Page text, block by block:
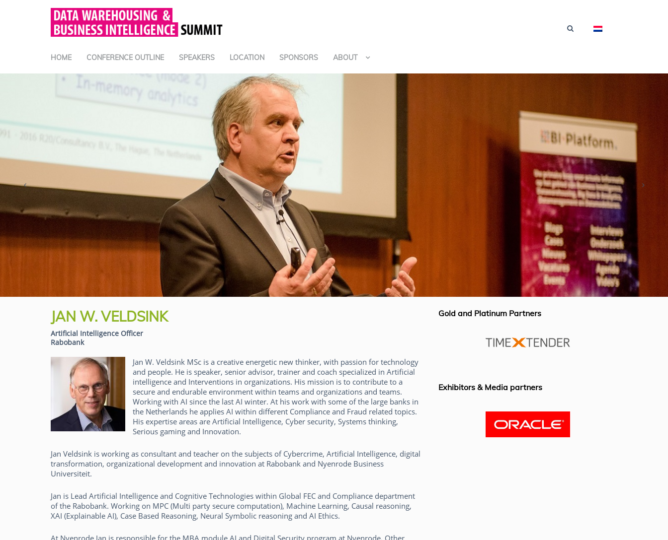
HOME CONFERENCE OUTLINE SPEAKERS LOCATION SPONSORS ABOUT
JAN W. VELDSINK
Artificial Intelligence Officer
Rabobank
Jan W. Veldsink MSc is a creative energetic new thinker, with passion for technology
and people. He is speaker, senior advisor, trainer and coach specialized in Artificial
intelligence and Interventions in organizations. His mission is to contribute to a
secure and endurable environment within teams and organizations and teams.
Working with AI since the last AI winter. At his work with some of the large banks in
the Netherlands he applies AI within different Compliance and Fraud related topics.
His expertise areas are Artificial Intelligence, Cyber security, Systems thinking,
Serious gaming and Innovation.
Jan Veldsink is working as consultant and teacher on the subjects of Cybercrime, Artificial Intelligence, digital
transformation, organizational development and innovation at Rabobank and Nyenrode Business
Universiteit.
Jan is Lead Artificial Intelligence and Cognitive Technologies within Global FEC and Compliance department
of the Rabobank. Working on MPC (Multi party secure computation), Machine Learning, Causal reasoning,
XAI (Explainable AI), Case Based Reasoning, Neural Symbolic reasoning and AI Ethics.
At Nyenrode Jan is responsible for the MBA module AI and Digital Security program at Nyenrode. Other
Gold and Platinum Partners
Exhibitors & Media partners